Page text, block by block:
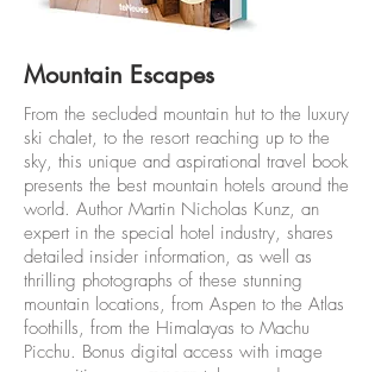
Mountain Escapes
From the secluded mountain hut to the luxury
ski chalet, to the resort reaching up to the
sky, this unique and aspirational travel book
presents the best mountain hotels around the
world. Author Martin Nicholas Kunz, an
expert in the special hotel industry, shares
detailed insider information, as well as
thrilling photographs of these stunning
mountain locations, from Aspen to the Atlas
foothills, from the Himalayas to Machu
Picchu. Bonus digital access with image